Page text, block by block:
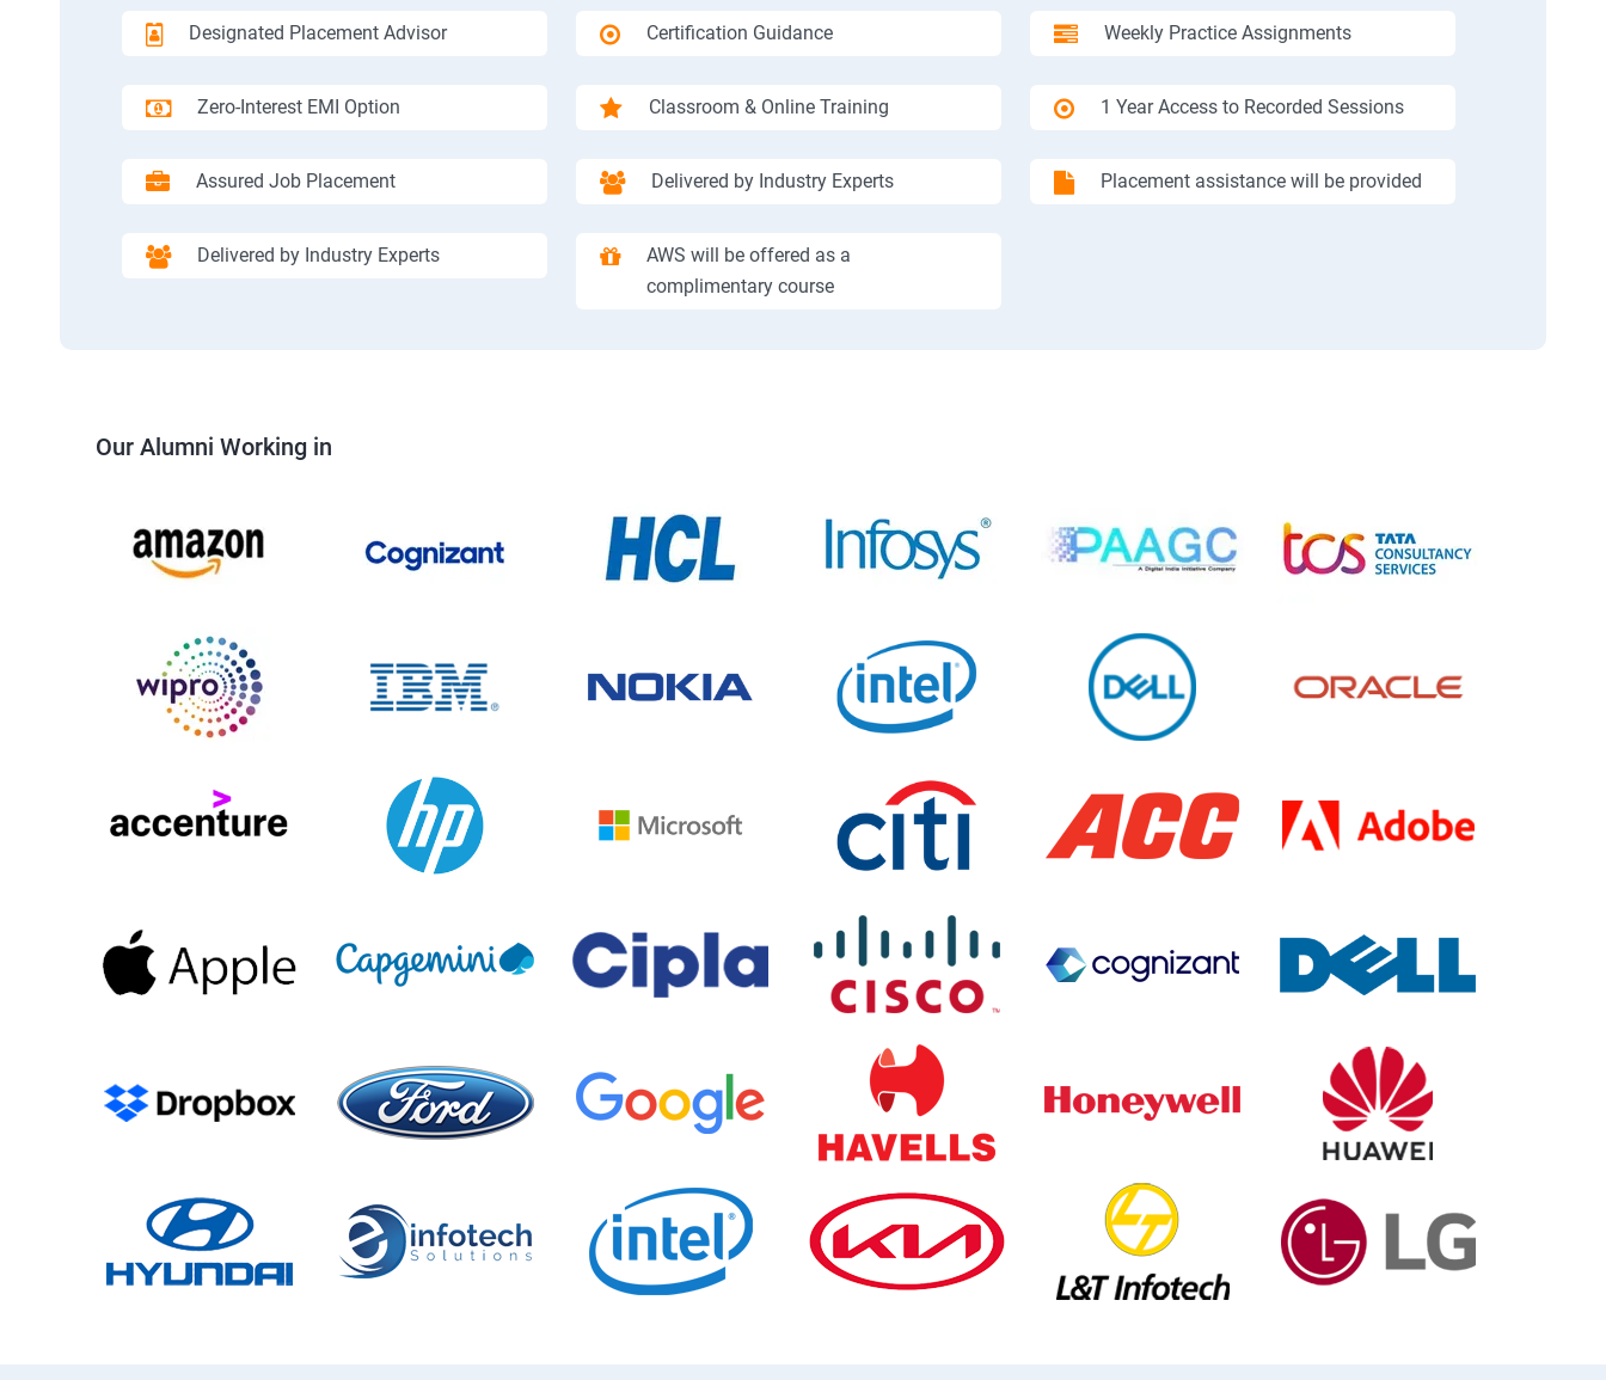
Designated Placement Advisor Certification Guidance Weekly Practice Assignments
Zero-Interest EMI Option Classroom & Online Training 1 Year Access to Recorded Sessions
Assured Job Placement Delivered by Industry Experts Placement assistance will be provided
Delivered by Industry Experts
AWS will be offered as a
complimentary course
Our Alumni Working in